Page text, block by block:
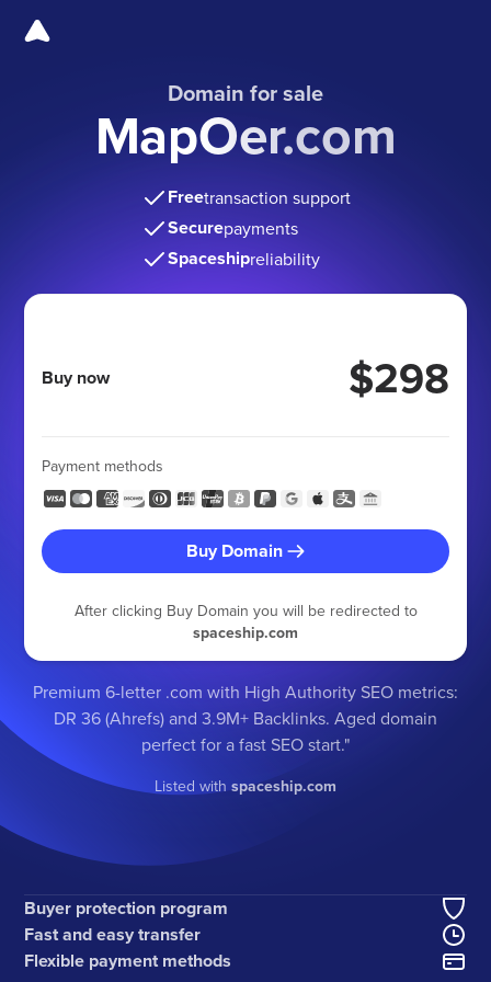
Domain for sale
MapOer.com
Freetransaction support
Securepayments
Spaceshipreliability
Buy now $298
Payment methods
Buy Domain
After clicking Buy Domain you will be redirected to
spaceship.com
Premium 6-letter .com with High Authority SEO metrics:
DR 36 (Ahrefs) and 3.9M+ Backlinks. Aged domain
perfect for a fast SEO start."
Listed withspaceship.com
Buyer protection program
Fast and easy transfer
Flexible payment methods